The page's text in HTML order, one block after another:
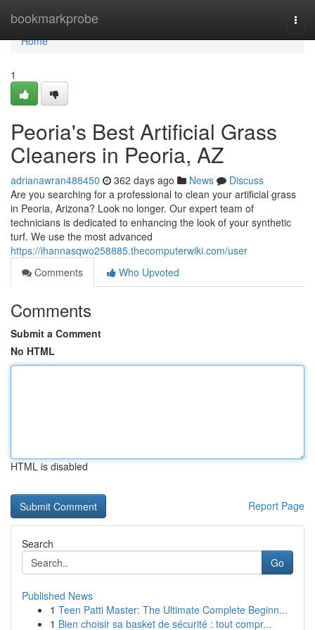
bookmarkprobe
Home
Home
1
Peoria's Best Artificial Grass
Cleaners in Peoria, AZ
adrianawran488450 362 days ago News
Discuss
Are you searching for a professional to clean your artificial grass
in Peoria, Arizona? Look no longer. Our expert team of
technicians is dedicated to enhancing the look of your synthetic
turf. We use the most advanced
https://ihannasqwo258885.thecomputerwiki.com/user
Comments
Who Upvoted
Comments
Submit a Comment
No HTML
HTML is disabled
Report Page
Search
Go
Published News
1 Teen Patti Master: The Ultimate Complete Beginn...
1 Bien choisir sa basket de sécurité : tout compr...